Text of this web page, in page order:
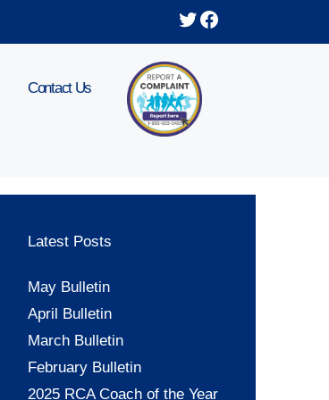
Twitter
Facebook
Contact Us
Latest Posts
May Bulletin
April Bulletin
March Bulletin
February Bulletin
2025 RCA Coach of the Year